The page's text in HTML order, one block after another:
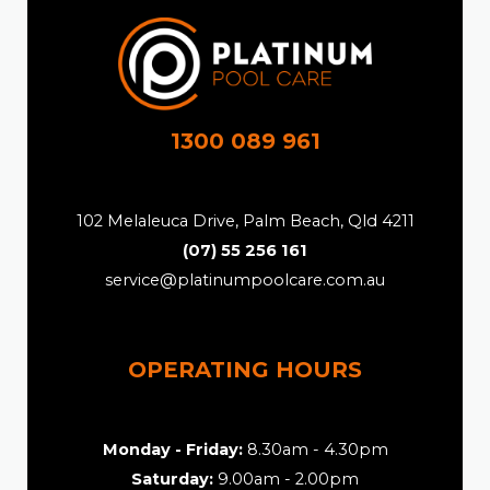
1300 089 961
102 Melaleuca Drive, Palm Beach, Qld 4211
(07) 55 256 161
service@platinumpoolcare.com.au
OPERATING HOURS
Monday - Friday:8.30am - 4.30pm
Saturday: 9.00am - 2.00pm